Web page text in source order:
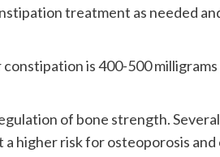
treatment as needed
is 400-500 milligrams
of bone strength.
higher risk for osteoporosis and